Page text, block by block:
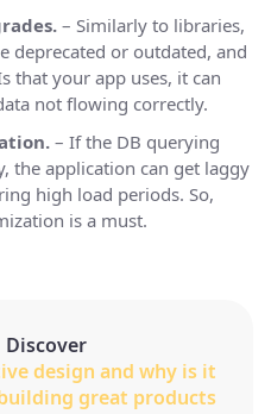
– Similarly to libraries,
deprecated or outdated, and
that your app uses, it can
not flowing correctly.
– If the DB querying
the application can get laggy
high load periods. So,
is a must.
Discover
design and why is it
great products